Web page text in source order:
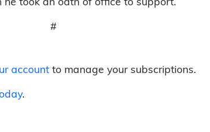
#
account to manage your subscriptions.
.